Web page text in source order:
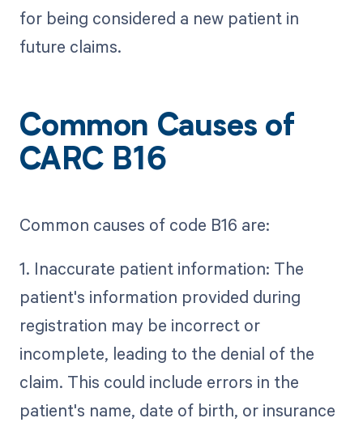
for being considered a new patient in
future claims.
Common Causes of
CARC B16
Common causes of code B16 are:
1. Inaccurate patient information: The
patient's information provided during
registration may be incorrect or
incomplete, leading to the denial of the
claim. This could include errors in the
patient's name, date of birth, or insurance